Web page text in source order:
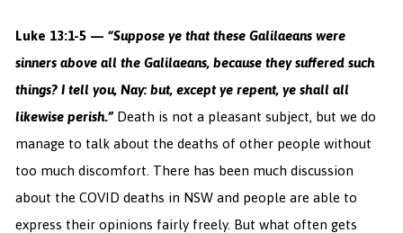
Luke 13:1-5 — “Suppose ye that these Galilaeans were
sinners above all the Galilaeans, because they suffered such
things? I tell you, Nay: but, except ye repent, ye shall all
likewise perish.” Death is not a pleasant subject, but we do
manage to talk about the deaths of other people without
too much discomfort. There has been much discussion
about the COVID deaths in NSW and people are able to
express their opinions fairly freely. But what often gets